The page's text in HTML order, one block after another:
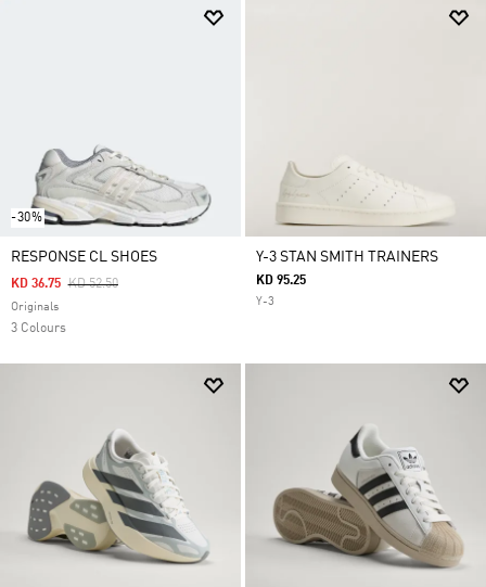
-30%
RESPONSE CL SHOES
Price Reduced From
KD 52.50To
KD 36.75
Originals
3 Colours
Y-3 STAN SMITH TRAINERS
KD 95.25
Y-3